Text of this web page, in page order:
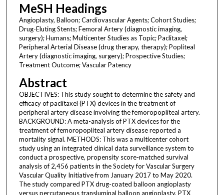
MeSH Headings
Angioplasty, Balloon; Cardiovascular Agents; Cohort Studies;
Drug-Eluting Stents; Femoral Artery (diagnostic imaging,
surgery); Humans; Multicenter Studies as Topic; Paclitaxel;
Peripheral Arterial Disease (drug therapy, therapy); Popliteal
Artery (diagnostic imaging, surgery); Prospective Studies;
Treatment Outcome; Vascular Patency
Abstract
OBJECTIVES: This study sought to determine the safety and
efficacy of paclitaxel (PTX) devices in the treatment of
peripheral artery disease involving the femoropopliteal artery.
BACKGROUND: A meta-analysis of PTX devices for the
treatment of femoropopliteal artery disease reported a
mortality signal. METHODS: This was a multicenter cohort
study using an integrated clinical data surveillance system to
conduct a prospective, propensity score-matched survival
analysis of 2,456 patients in the Society for Vascular Surgery
Vascular Quality Initiative from January 2017 to May 2020.
The study compared PTX drug-coated balloon angioplasty
versus percutaneous transluminal balloon angioplasty, PTX